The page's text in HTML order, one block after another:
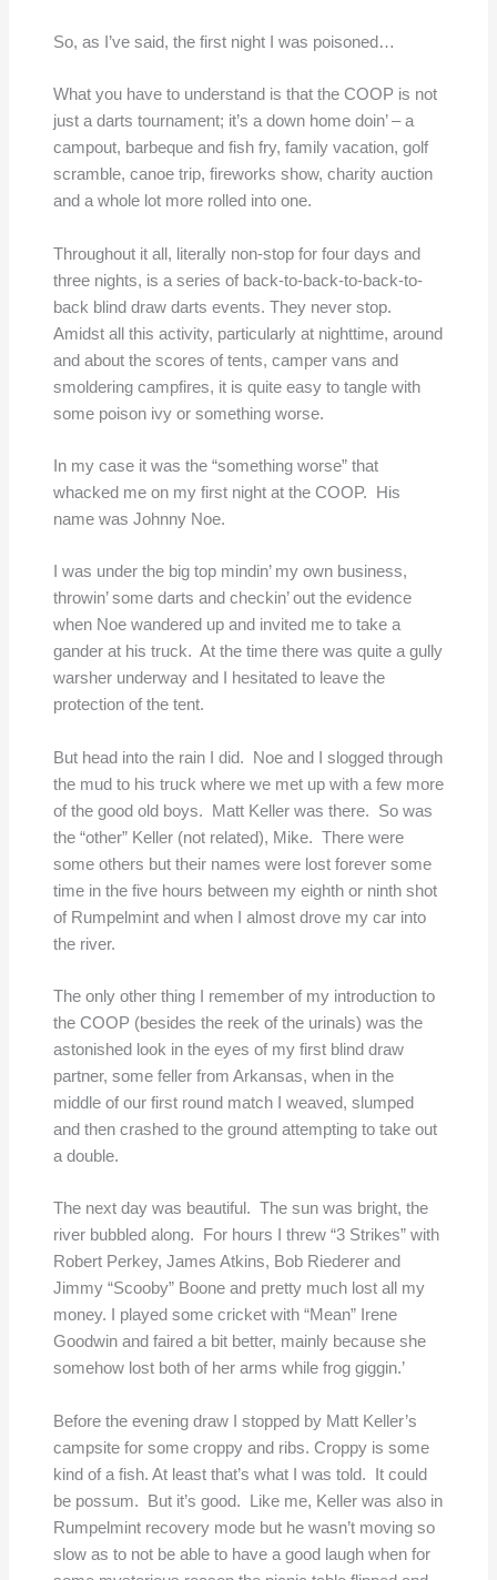
So, as I’ve said, the first night I was poisoned…
What you have to understand is that the COOP is not
just a darts tournament; it’s a down home doin’ – a
campout, barbeque and fish fry, family vacation, golf
scramble, canoe trip, fireworks show, charity auction
and a whole lot more rolled into one.
Throughout it all, literally non-stop for four days and
three nights, is a series of back-to-back-to-back-to-
back blind draw darts events. They never stop.
Amidst all this activity, particularly at nighttime, around
and about the scores of tents, camper vans and
smoldering campfires, it is quite easy to tangle with
some poison ivy or something worse.
In my case it was the “something worse” that
whacked me on my first night at the COOP. His
name was Johnny Noe.
I was under the big top mindin’ my own business,
throwin’ some darts and checkin’ out the evidence
when Noe wandered up and invited me to take a
gander at his truck. At the time there was quite a gully
warsher underway and I hesitated to leave the
protection of the tent.
But head into the rain I did. Noe and I slogged through
the mud to his truck where we met up with a few more
of the good old boys. Matt Keller was there. So was
the “other” Keller (not related), Mike. There were
some others but their names were lost forever some
time in the five hours between my eighth or ninth shot
of Rumpelmint and when I almost drove my car into
the river.
The only other thing I remember of my introduction to
the COOP (besides the reek of the urinals) was the
astonished look in the eyes of my first blind draw
partner, some feller from Arkansas, when in the
middle of our first round match I weaved, slumped
and then crashed to the ground attempting to take out
a double.
The next day was beautiful. The sun was bright, the
river bubbled along. For hours I threw “3 Strikes” with
Robert Perkey, James Atkins, Bob Riederer and
Jimmy “Scooby” Boone and pretty much lost all my
money. I played some cricket with “Mean” Irene
Goodwin and faired a bit better, mainly because she
somehow lost both of her arms while frog giggin.’
Before the evening draw I stopped by Matt Keller’s
campsite for some croppy and ribs. Croppy is some
kind of a fish. At least that’s what I was told. It could
be possum. But it’s good. Like me, Keller was also in
Rumpelmint recovery mode but he wasn’t moving so
slow as to not be able to have a good laugh when for